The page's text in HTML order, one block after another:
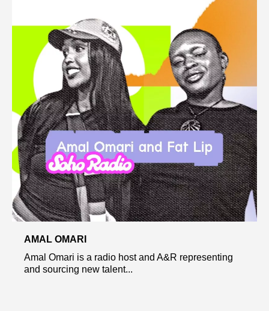
AMAL OMARI
Amal Omari is a radio host and A&R representing
and sourcing new talent...